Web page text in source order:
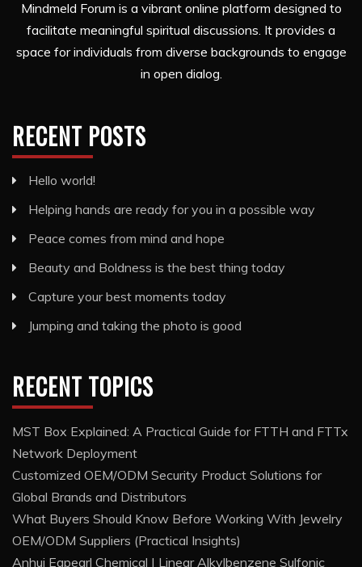
Mindmeld Forum is a vibrant online platform designed to
facilitate meaningful spiritual discussions. It provides a
space for individuals from diverse backgrounds to engage
in open dialog.
RECENT POSTS
Hello world!
Helping hands are ready for you in a possible way
Peace comes from mind and hope
Beauty and Boldness is the best thing today
Capture your best moments today
Jumping and taking the photo is good
RECENT TOPICS
MST Box Explained: A Practical Guide for FTTH and FTTx
Network Deployment
Customized OEM/ODM Security Product Solutions for
Global Brands and Distributors
What Buyers Should Know Before Working With Jewelry
OEM/ODM Suppliers (Practical Insights)
Anhui Eapearl Chemical | Linear Alkylbenzene Sulfonic